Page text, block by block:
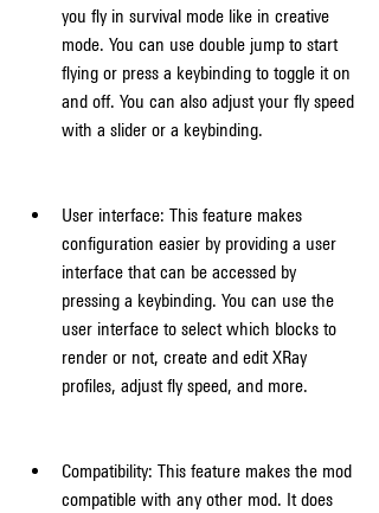
you fly in survival mode like in creative
mode. You can use double jump to start
flying or press a keybinding to toggle it on
and off. You can also adjust your fly speed
with a slider or a keybinding.
User interface: This feature makes
configuration easier by providing a user
interface that can be accessed by
pressing a keybinding. You can use the
user interface to select which blocks to
render or not, create and edit XRay
profiles, adjust fly speed, and more.
Compatibility: This feature makes the mod
compatible with any other mod. It does